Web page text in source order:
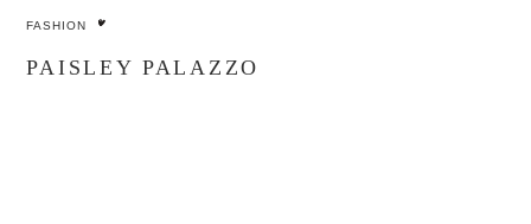
FASHION
PAISLEY PALAZZO